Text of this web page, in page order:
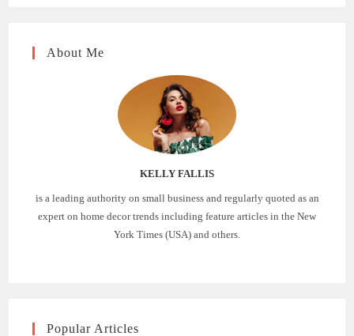
About Me
KELLY FALLIS
is a leading authority on small business and regularly quoted as an
expert on home decor trends including feature articles in the New
York Times (USA) and others.
Popular Articles